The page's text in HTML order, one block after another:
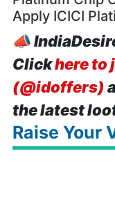
Apply ICICI
📣
Clickhere to
(@idoffers)
the latest
Raise Your